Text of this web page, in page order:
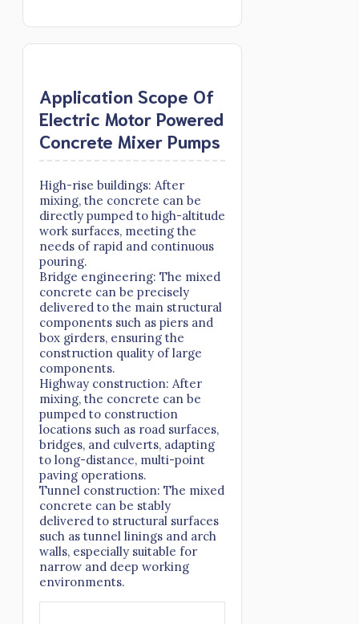
Application Scope Of
Electric Motor Powered
Concrete Mixer Pumps
High-rise buildings: After
mixing, the concrete can be
directly pumped to high-altitude
work surfaces, meeting the
needs of rapid and continuous
pouring.
Bridge engineering: The mixed
concrete can be precisely
delivered to the main structural
components such as piers and
box girders, ensuring the
construction quality of large
components.
Highway construction: After
mixing, the concrete can be
pumped to construction
locations such as road surfaces,
bridges, and culverts, adapting
to long-distance, multi-point
paving operations.
Tunnel construction: The mixed
concrete can be stably
delivered to structural surfaces
such as tunnel linings and arch
walls, especially suitable for
narrow and deep working
environments.